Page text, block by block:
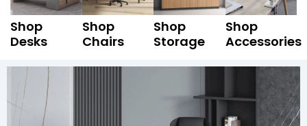
Shop
Desks
Shop
Chairs
Shop
Storage
Shop
Accessories